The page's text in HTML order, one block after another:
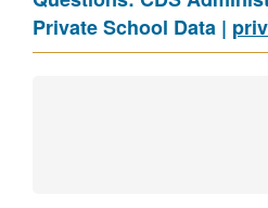
Private School Data |